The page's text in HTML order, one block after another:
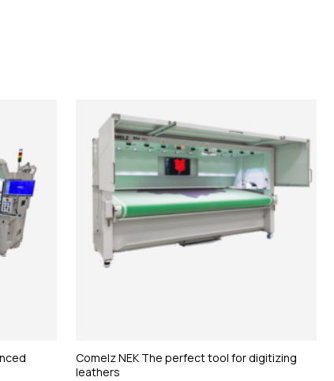
Comelz NEK The perfect tool for digitizing
leathers